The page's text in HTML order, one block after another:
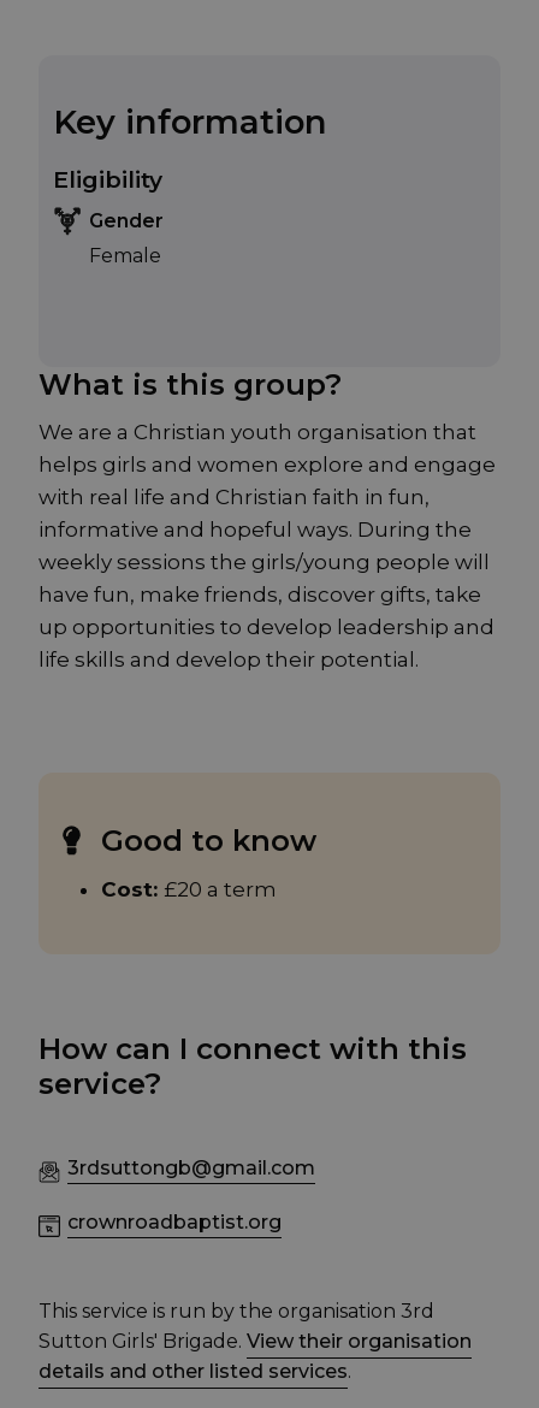
Key information
Eligibility
Gender
Female
What is this group?
We are a Christian youth organisation that
helps girls and women explore and engage
with real life and Christian faith in fun,
informative and hopeful ways. During the
weekly sessions the girls/young people will
have fun, make friends, discover gifts, take
up opportunities to develop leadership and
life skills and develop their potential.
Good to know
Cost: £20 a term
How can I connect with this
service?
3rdsuttongb@gmail.com
crownroadbaptist.org
This service is run by the organisation 3rd
Sutton Girls' Brigade. View their organisation
details and other listed services.